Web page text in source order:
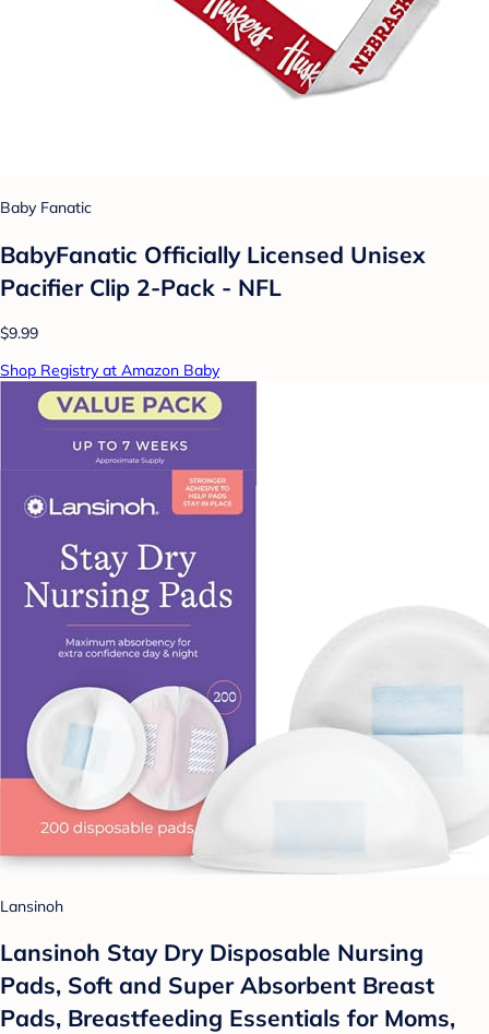
Baby Fanatic
BabyFanatic Officially Licensed Unisex
Pacifier Clip 2-Pack - NFL
$9.99
Shop Registry at Amazon Baby
Lansinoh
Lansinoh Stay Dry Disposable Nursing
Pads, Soft and Super Absorbent Breast
Pads, Breastfeeding Essentials for Moms,